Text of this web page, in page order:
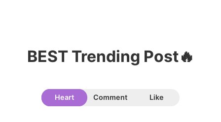
207,196votes
BEST Trending Post🔥
Heart Comment Like